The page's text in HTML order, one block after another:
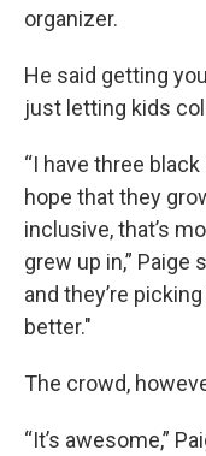
organizer.
He said getting
just letting kids
“I have three
hope that they
inclusive, that’s
grew up in,” Paige
and they’re
better."
The crowd,
“It’s awesome,”